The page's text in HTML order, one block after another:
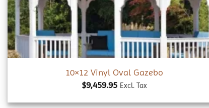
10×12 Vinyl Oval Gazebo
$9,459.95 Excl. Tax